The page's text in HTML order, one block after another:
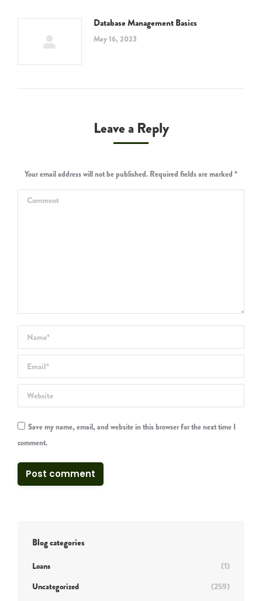
Database Management Basics
May 16, 2023
Leave a Reply
Your email address will not be published. Required fields are marked *
Comment
Name *
Email *
Website
Save my name, email, and website in this browser for the next time I
comment.
Post comment
Blog categories
Loans
(1)
Uncategorized
(259)